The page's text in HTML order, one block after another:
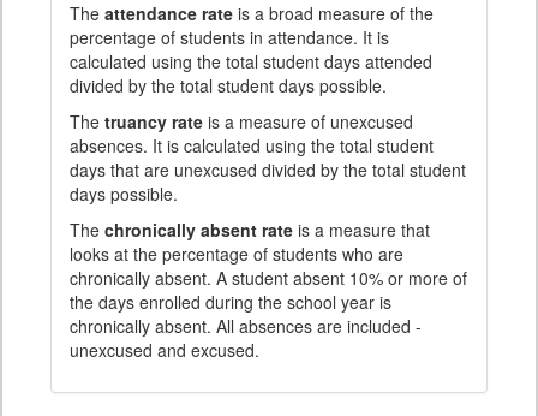
The attendance rate is a broad measure of the
percentage of students in attendance. It is
calculated using the total student days attended
divided by the total student days possible.
The truancy rate is a measure of unexcused
absences. It is calculated using the total student
days that are unexcused divided by the total student
days possible.
The chronically absent rate is a measure that
looks at the percentage of students who are
chronically absent. A student absent 10% or more of
the days enrolled during the school year is
chronically absent. All absences are included -
unexcused and excused.